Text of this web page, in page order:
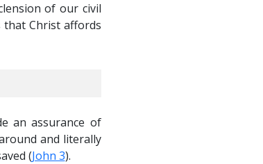
of our civil
that Christ affords
an assurance of
and literally
(John 3).